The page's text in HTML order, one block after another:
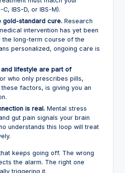
IBS-D, or IBS-M).
gold-standard cure. Research
intervention has yet been
the long-term course of the
personalized, ongoing care is
lifestyle are part of
who only prescribes pills,
factors, is giving you an
is real. Mental stress
gut pain signals your brain
understands this loop will treat
keeps going off. The wrong
the alarm. The right one
triggering it.